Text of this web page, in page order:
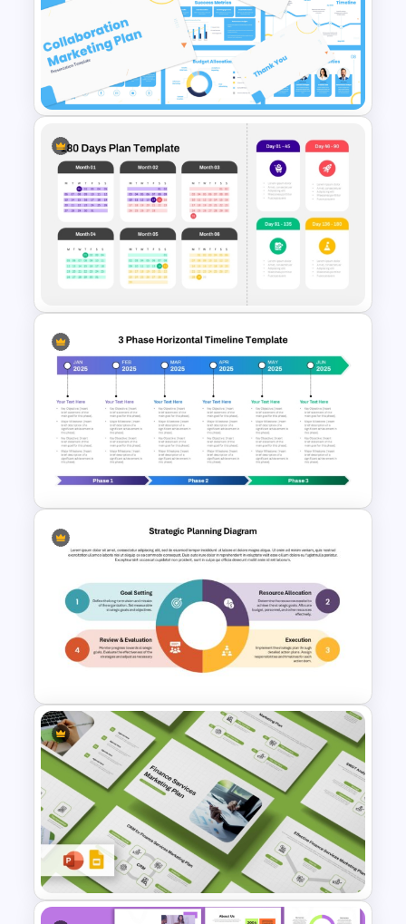
Collaboration Marketing Plan
Presentation Templates
180 Days Plan Template for
PowerPoint and Google Slides
3 Phase Horizontal Timeline
PowerPoint Slide Template
Strategic Planning Diagram
PowerPoint and Google Slides
Template